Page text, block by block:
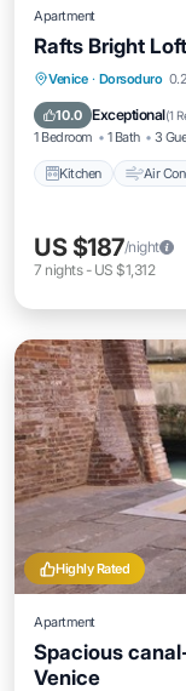
Apartment
Rafts Bright
Venice · Dorsoduro
10.0 Exceptional(1
1 Bedroom 1 Bath 3
Kitchen Air
Kitchen
Pet
US $187/night
7 nights- US $1,312
Highly Rated
Apartment
Spacious
Venice